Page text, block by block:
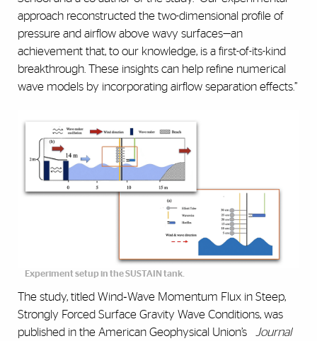
approach reconstructed the two-dimensional profile of
pressure and airflow above wavy surfaces—an
achievement that, to our knowledge, is a first-of-its-kind
breakthrough. These insights can help refine numerical
wave models by incorporating airflow separation effects.”
Experiment setup in the SUSTAIN tank.
The study, titled Wind‐Wave Momentum Flux in Steep,
Strongly Forced Surface Gravity Wave Conditions, was
published in the American Geophysical Union’s
Journal